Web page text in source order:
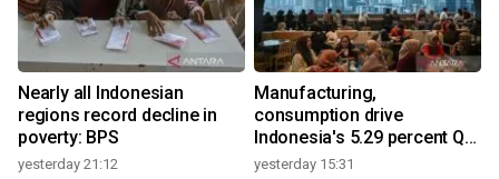
Nearly all Indonesian
regions record decline in
poverty: BPS
yesterday 21:12
Manufacturing,
consumption drive
Indonesia's 5.29 percent Q2
growth
yesterday 15:31